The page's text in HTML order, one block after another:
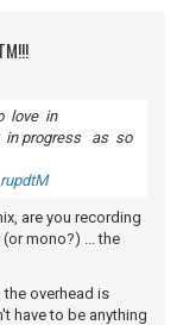
love in
in progress as so
are you recording
mono?) ... the
overhead is
have to be anything